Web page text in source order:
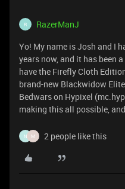
R RazerManJ
Yo! My name is Josh and I
years now, and it has been
have the Firefly Cloth
brand-new Blackwidow
Bedwars on Hypixel
making this all possible,
N M 2 people like this